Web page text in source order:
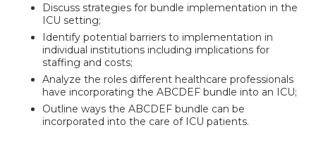
Discuss strategies for bundle implementation in the
ICU setting;
Identify potential barriers to implementation in
individual institutions including implications for
staffing and costs;
Analyze the roles different healthcare professionals
have incorporating the ABCDEF bundle into an ICU;
Outline ways the ABCDEF bundle can be
incorporated into the care of ICU patients.